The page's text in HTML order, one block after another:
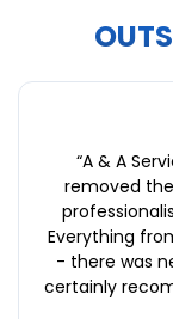
“A & A
removed
Everything
- there was
certainly